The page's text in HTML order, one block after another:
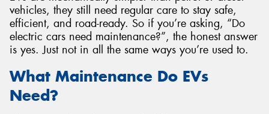
vehicles, they still need regular care to stay safe,
efficient, and road-ready. So if you’re asking, “Do
electric cars need maintenance?”, the honest answer
is yes. Just not in all the same ways you’re used to.
What Maintenance Do EVs
Need?